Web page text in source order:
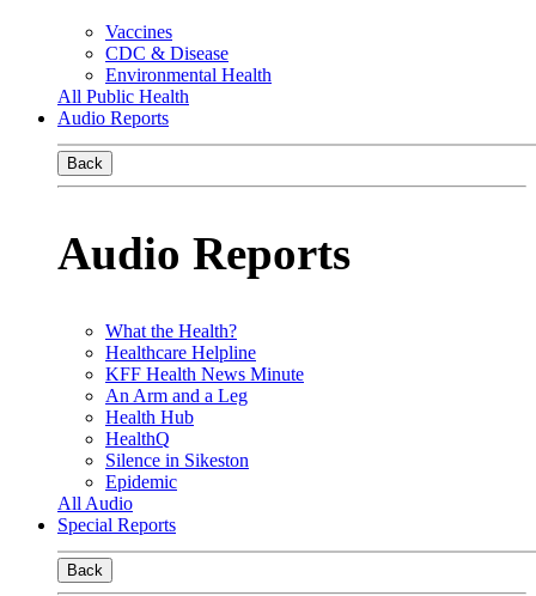
Vaccines
CDC & Disease
Environmental Health
All Public Health
Audio Reports
Back
Audio Reports
What the Health?
Healthcare Helpline
KFF Health News Minute
An Arm and a Leg
Health Hub
HealthQ
Silence in Sikeston
Epidemic
All Audio
Special Reports
Back